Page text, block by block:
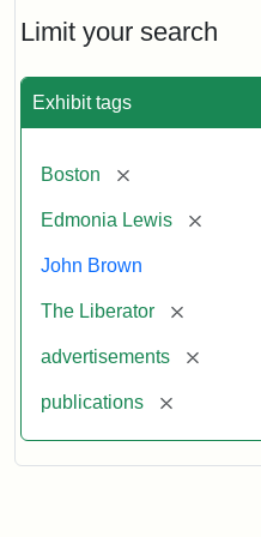
Limit your search
Exhibit tags
Boston [remove]
Edmonia Lewis [remove]
John Brown
The Liberator [remove]
advertisements [remove]
publications [remove]
Brown
Medallions,